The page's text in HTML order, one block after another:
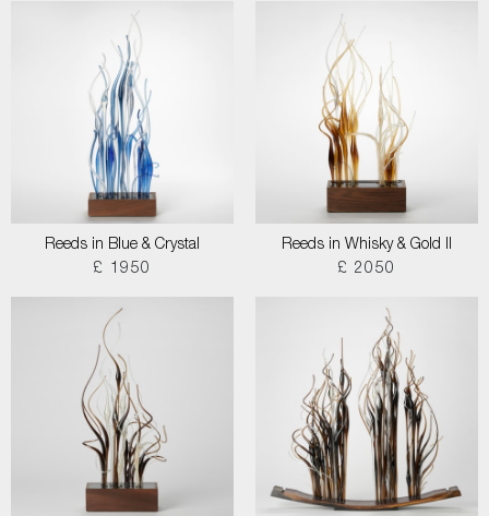
Reeds in Blue & Crystal
£ 1950
Reeds in Whisky & Gold II
£ 2050